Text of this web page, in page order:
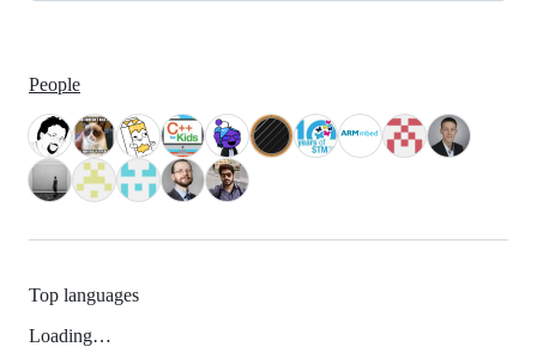
People
Top languages
Loading…